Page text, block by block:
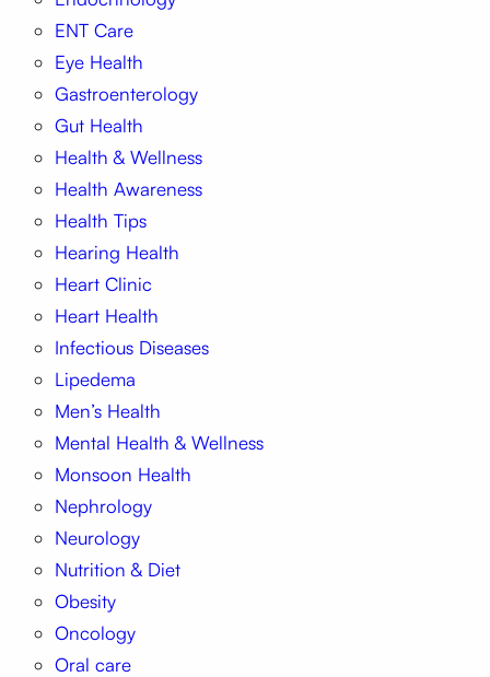
ENT Care
Eye Health
Gastroenterology
Gut Health
Health & Wellness
Health Awareness
Health Tips
Hearing Health
Heart Clinic
Heart Health
Infectious Diseases
Lipedema
Men’s Health
Mental Health & Wellness
Monsoon Health
Nephrology
Neurology
Nutrition & Diet
Obesity
Oncology
Oral care